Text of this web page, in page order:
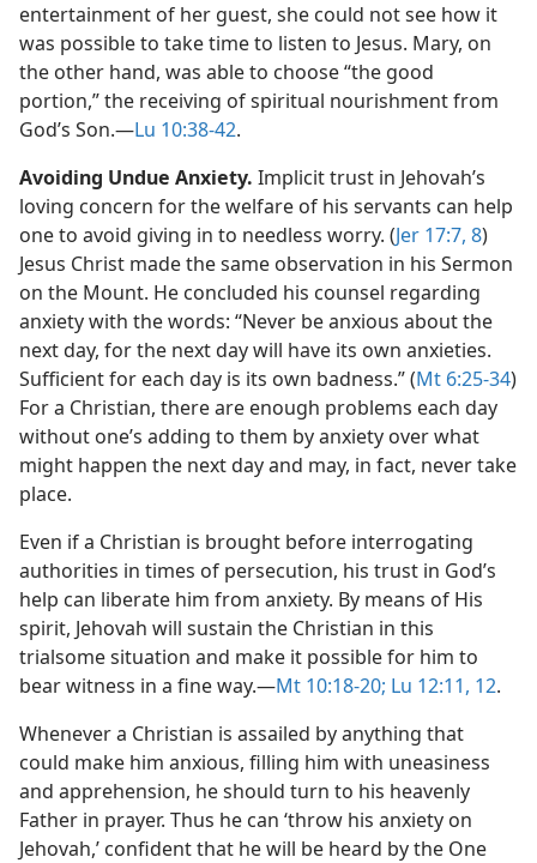
entertainment of her guest, she could not see how it
was possible to take time to listen to Jesus. Mary, on
the other hand, was able to choose “the good
portion,” the receiving of spiritual nourishment from
God’s Son.​—Lu 10:38-42.
Avoiding Undue Anxiety. Implicit trust in Jehovah’s
loving concern for the welfare of his servants can help
one to avoid giving in to needless worry. (Jer 17:7, 8)
Jesus Christ made the same observation in his Sermon
on the Mount. He concluded his counsel regarding
anxiety with the words: “Never be anxious about the
next day, for the next day will have its own anxieties.
Sufficient for each day is its own badness.” (Mt 6:25-34)
For a Christian, there are enough problems each day
without one’s adding to them by anxiety over what
might happen the next day and may, in fact, never take
place.
Even if a Christian is brought before interrogating
authorities in times of persecution, his trust in God’s
help can liberate him from anxiety. By means of His
spirit, Jehovah will sustain the Christian in this
trialsome situation and make it possible for him to
bear witness in a fine way.​—Mt 10:18-20; Lu 12:11, 12.
Whenever a Christian is assailed by anything that
could make him anxious, filling him with uneasiness
and apprehension, he should turn to his heavenly
Father in prayer. Thus he can ‘throw his anxiety on
Jehovah,’ confident that he will be heard by the One